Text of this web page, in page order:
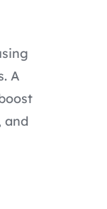
A
and